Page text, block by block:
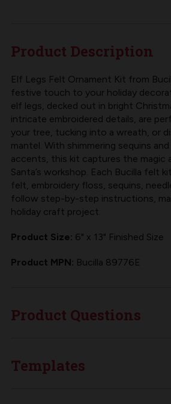
POKE
KIT
FROM
BUCILLA
POKE
KIT
FROM
BUCILLA
Product Description
Elf Legs Felt Ornament Kit from
festive touch to your holiday
elf legs, decked out in bright
intricate embroidered details, are
your tree, tucking into a wreath, or
mantel. With shimmering sequins
accents, this kit captures the magic
Santa’s workshop. Each Bucilla felt
felt, embroidery floss, sequins,
follow step-by-step instructions,
holiday craft project.
Product Size: 6" x 13" Finished Size
Product MPN: Bucilla 89776E
Product Questions
Templates